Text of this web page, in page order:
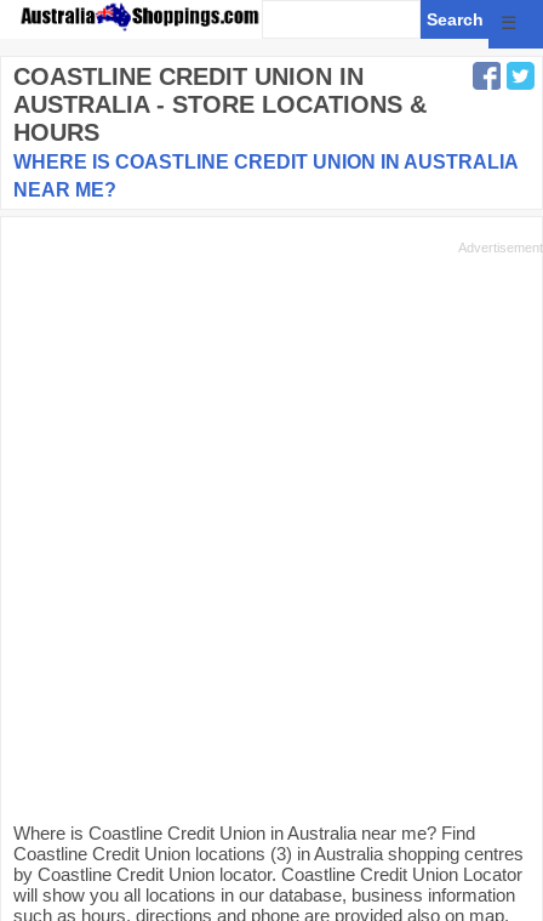
☰
COASTLINE CREDIT UNION IN
AUSTRALIA - STORE LOCATIONS &
HOURS
WHERE IS COASTLINE CREDIT UNION IN AUSTRALIA
NEAR ME?
Where is Coastline Credit Union in Australia near me? Find
Coastline Credit Union locations (3) in Australia shopping centres
by Coastline Credit Union locator. Coastline Credit Union Locator
will show you all locations in our database, business information
such as hours, directions and phone are provided also on map.